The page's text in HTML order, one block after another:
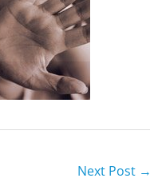
Next Post →